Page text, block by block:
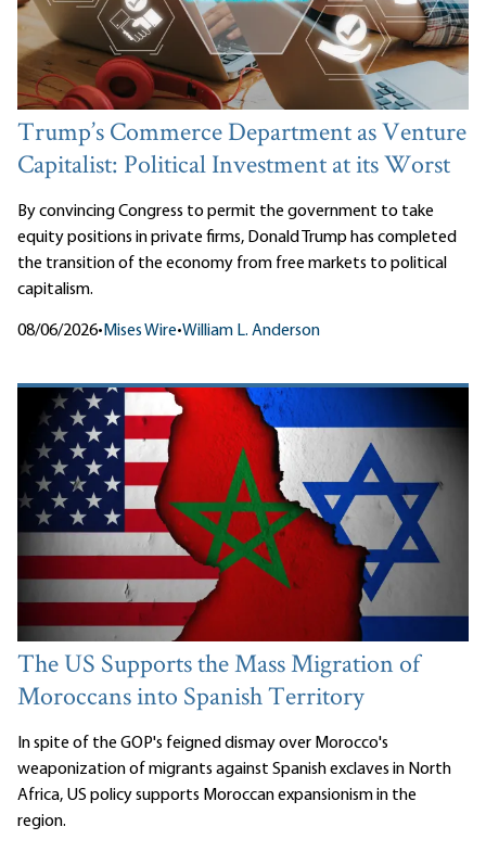
Trump’s Commerce Department as Venture
Capitalist: Political Investment at its Worst
By convincing Congress to permit the government to take
equity positions in private firms, Donald Trump has completed
the transition of the economy from free markets to political
capitalism.
08/06/2026• Mises Wire•William L. Anderson
The US Supports the Mass Migration of
Moroccans into Spanish Territory
In spite of the GOP's feigned dismay over Morocco's
weaponization of migrants against Spanish exclaves in North
Africa, US policy supports Moroccan expansionism in the
region.